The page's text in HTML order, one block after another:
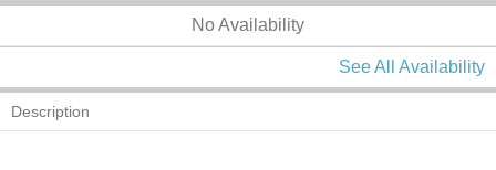
No Availability
See All Availability
Description